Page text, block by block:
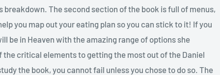
breakdown. The second section of the book is full of menus,
you map out your eating plan so you can stick to it! If you
be in Heaven with the amazing range of options she
the critical elements to getting the most out of the Daniel
the book, you cannot fail unless you chose to do so. The